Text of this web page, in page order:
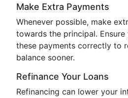
Make Extra Payments
Whenever possible, make
towards the principal.
these payments correctly to
balance sooner.
Refinance Your Loans
Refinancing can lower your